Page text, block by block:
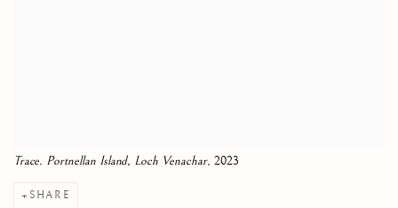
Trace. Portnellan Island, Loch Venachar, 2023
SHARE